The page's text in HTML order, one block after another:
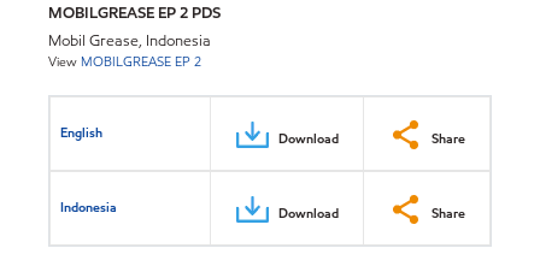
MOBILGREASE EP 2 PDS
Mobil Grease, Indonesia
View MOBILGREASE EP 2
English Download Share
Indonesia Download Share